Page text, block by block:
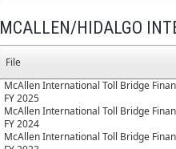
MCALLEN/HIDALGO
File
McAllen International Toll Bridge
FY 2025
McAllen International Toll Bridge
FY 2024
McAllen International Toll Bridge